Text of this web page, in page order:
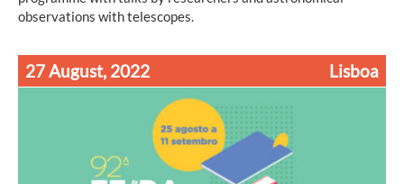
observations with telescopes.
27 August, 2022 Lisboa